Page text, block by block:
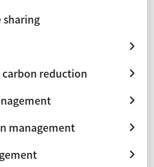
sharing
carbon reduction
management